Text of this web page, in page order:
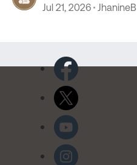
Jul 21, 2026 JhanineB